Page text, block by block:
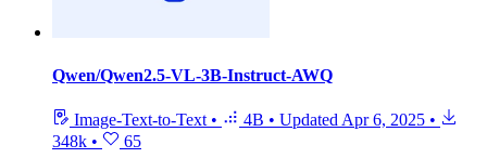
Qwen/Qwen2.5-VL-3B-Instruct-AWQ
Image-Text-to-Text • 4B • Updated Apr 6, 2025 •
348k • 65